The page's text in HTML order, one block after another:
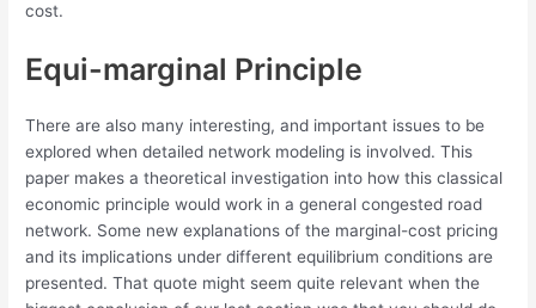
cost.
Equi-marginal Principle
There are also many interesting, and important issues to be
explored when detailed network modeling is involved. This
paper makes a theoretical investigation into how this classical
economic principle would work in a general congested road
network. Some new explanations of the marginal-cost pricing
and its implications under different equilibrium conditions are
presented. That quote might seem quite relevant when the